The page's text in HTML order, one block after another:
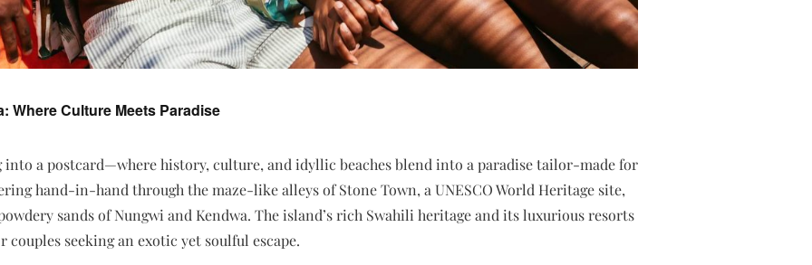
Where Culture Meets Paradise
a postcard—where history, culture, and idyllic beaches blend into a paradise tailor-made for
hand-in-hand through the maze-like alleys of Stone Town, a UNESCO World Heritage site,
sands of Nungwi and Kendwa. The island’s rich Swahili heritage and its luxurious resorts
couples seeking an exotic yet soulful escape.